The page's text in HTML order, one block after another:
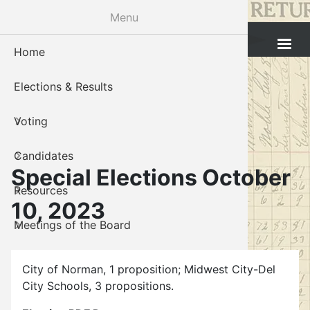
content
Cleveland County Election Board
Special Elections October
10, 2023
City of Norman, 1 proposition; Midwest City-Del
City Schools, 3 propositions.
Menu
Home
Elections & Results
Voting
Candidates
Resources
Meetings of the Board
About Us
Voter
In-
Voter
Notary
Proof of
Polling
Public
Voter
Voter
Notary
Board
About
Staff
Contact